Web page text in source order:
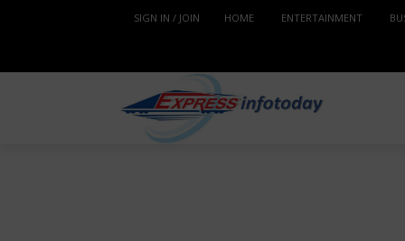
SIGN IN / JOIN HOME ENTERTAINMENT